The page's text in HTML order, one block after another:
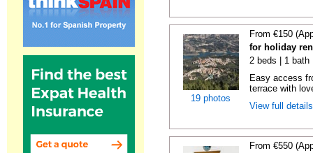
19 photos
From €150
for holiday
2 beds | 1 bath
Easy access
terrace with
View full
From €550